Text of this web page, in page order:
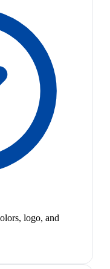
logo, and